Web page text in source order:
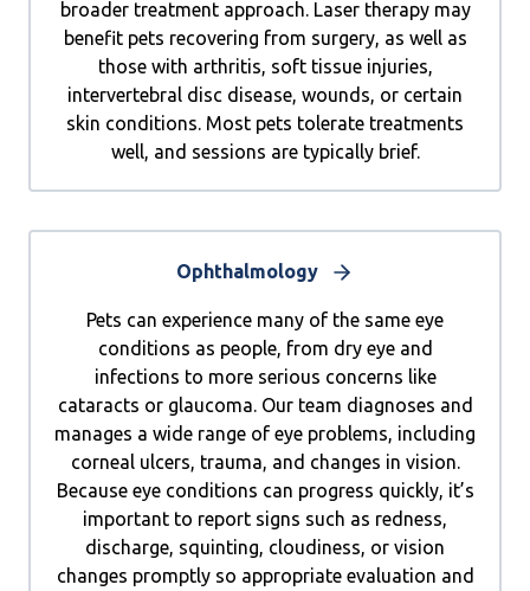
broader treatment approach. Laser therapy may
benefit pets recovering from surgery, as well as
those with arthritis, soft tissue injuries,
intervertebral disc disease, wounds, or certain
skin conditions. Most pets tolerate treatments
well, and sessions are typically brief.
Ophthalmology
Pets can experience many of the same eye
conditions as people, from dry eye and
infections to more serious concerns like
cataracts or glaucoma. Our team diagnoses and
manages a wide range of eye problems, including
corneal ulcers, trauma, and changes in vision.
Because eye conditions can progress quickly, it’s
important to report signs such as redness,
discharge, squinting, cloudiness, or vision
changes promptly so appropriate evaluation and